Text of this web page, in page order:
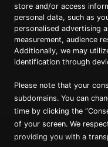
Proud
Australia
Copyright ©2026
store and/or access
personal data, such as
personalised advertising
measurement, audience
Additionally, we may
identification through
Please note that your
subdomains. You can
time by clicking the
of your screen. We
providing you with a